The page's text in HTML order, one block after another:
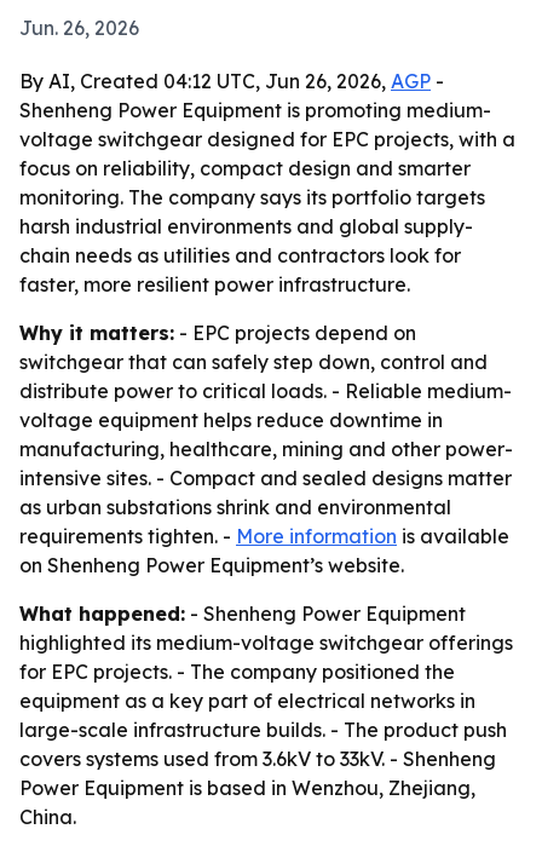
Jun. 26, 2026
By AI, Created 04:12 UTC, Jun 26, 2026, AGP -
Shenheng Power Equipment is promoting medium-
voltage switchgear designed for EPC projects, with a
focus on reliability, compact design and smarter
monitoring. The company says its portfolio targets
harsh industrial environments and global supply-
chain needs as utilities and contractors look for
faster, more resilient power infrastructure.
Why it matters: - EPC projects depend on
switchgear that can safely step down, control and
distribute power to critical loads. - Reliable medium-
voltage equipment helps reduce downtime in
manufacturing, healthcare, mining and other power-
intensive sites. - Compact and sealed designs matter
as urban substations shrink and environmental
requirements tighten. - More information is available
on Shenheng Power Equipment’s website.
What happened: - Shenheng Power Equipment
highlighted its medium-voltage switchgear offerings
for EPC projects. - The company positioned the
equipment as a key part of electrical networks in
large-scale infrastructure builds. - The product push
covers systems used from 3.6kV to 33kV. - Shenheng
Power Equipment is based in Wenzhou, Zhejiang,
China.